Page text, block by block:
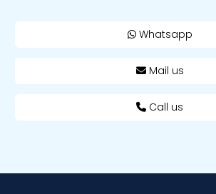
Whatsapp
Mail us
Call us